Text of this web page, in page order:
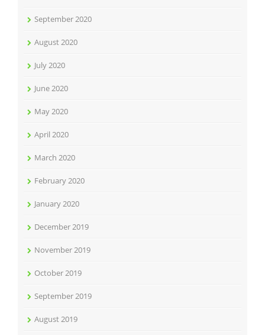
September 2020
August 2020
July 2020
June 2020
May 2020
April 2020
March 2020
February 2020
January 2020
December 2019
November 2019
October 2019
September 2019
August 2019